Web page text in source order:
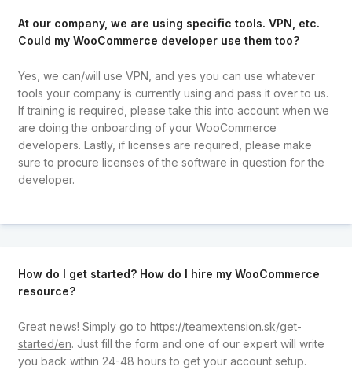
At our company, we are using specific tools. VPN, etc.
Could my WooCommerce developer use them too?
Yes, we can/will use VPN, and yes you can use whatever
tools your company is currently using and pass it over to us.
If training is required, please take this into account when we
are doing the onboarding of your WooCommerce
developers. Lastly, if licenses are required, please make
sure to procure licenses of the software in question for the
developer.
How do I get started? How do I hire my WooCommerce
resource?
Great news! Simply go to https://teamextension.sk/get-
started/en. Just fill the form and one of our expert will write
you back within 24-48 hours to get your account setup.